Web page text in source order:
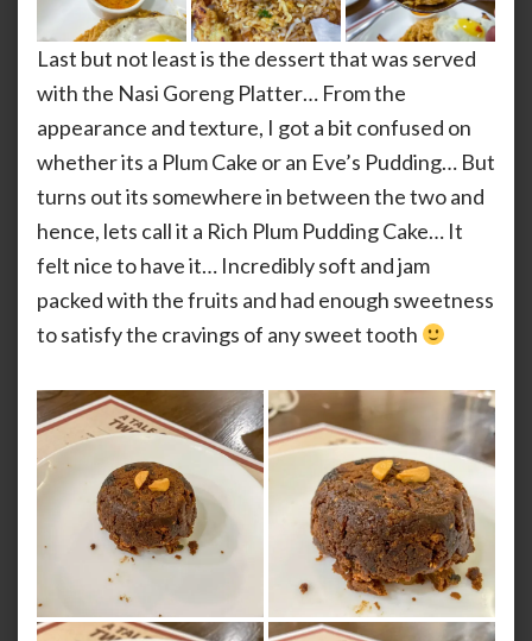
Last but not least is the dessert that was served
with the Nasi Goreng Platter… From the
appearance and texture, I got a bit confused on
whether its a Plum Cake or an Eve’s Pudding… But
turns out its somewhere in between the two and
hence, lets call it a Rich Plum Pudding Cake… It
felt nice to have it… Incredibly soft and jam
packed with the fruits and had enough sweetness
to satisfy the cravings of any sweet tooth